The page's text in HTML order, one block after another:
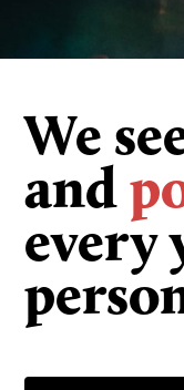
We
and
every